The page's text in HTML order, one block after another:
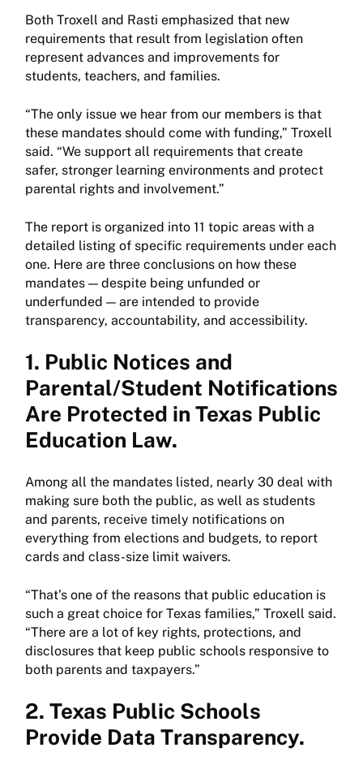
Both Troxell and Rasti emphasized that new
requirements that result from legislation often
represent advances and improvements for
students, teachers, and families.
“The only issue we hear from our members is that
these mandates should come with funding,” Troxell
said. “We support all requirements that create
safer, stronger learning environments and protect
parental rights and involvement.”
The report is organized into 11 topic areas with a
detailed listing of specific requirements under each
one. Here are three conclusions on how these
mandates — despite being unfunded or
underfunded — are intended to provide
transparency, accountability, and accessibility.
1. Public Notices and
Parental/Student Notifications
Are Protected in Texas Public
Education Law.
Among all the mandates listed, nearly 30 deal with
making sure both the public, as well as students
and parents, receive timely notifications on
everything from elections and budgets, to report
cards and class-size limit waivers.
“That’s one of the reasons that public education is
such a great choice for Texas families,” Troxell said.
“There are a lot of key rights, protections, and
disclosures that keep public schools responsive to
both parents and taxpayers.”
2. Texas Public Schools
Provide Data Transparency.